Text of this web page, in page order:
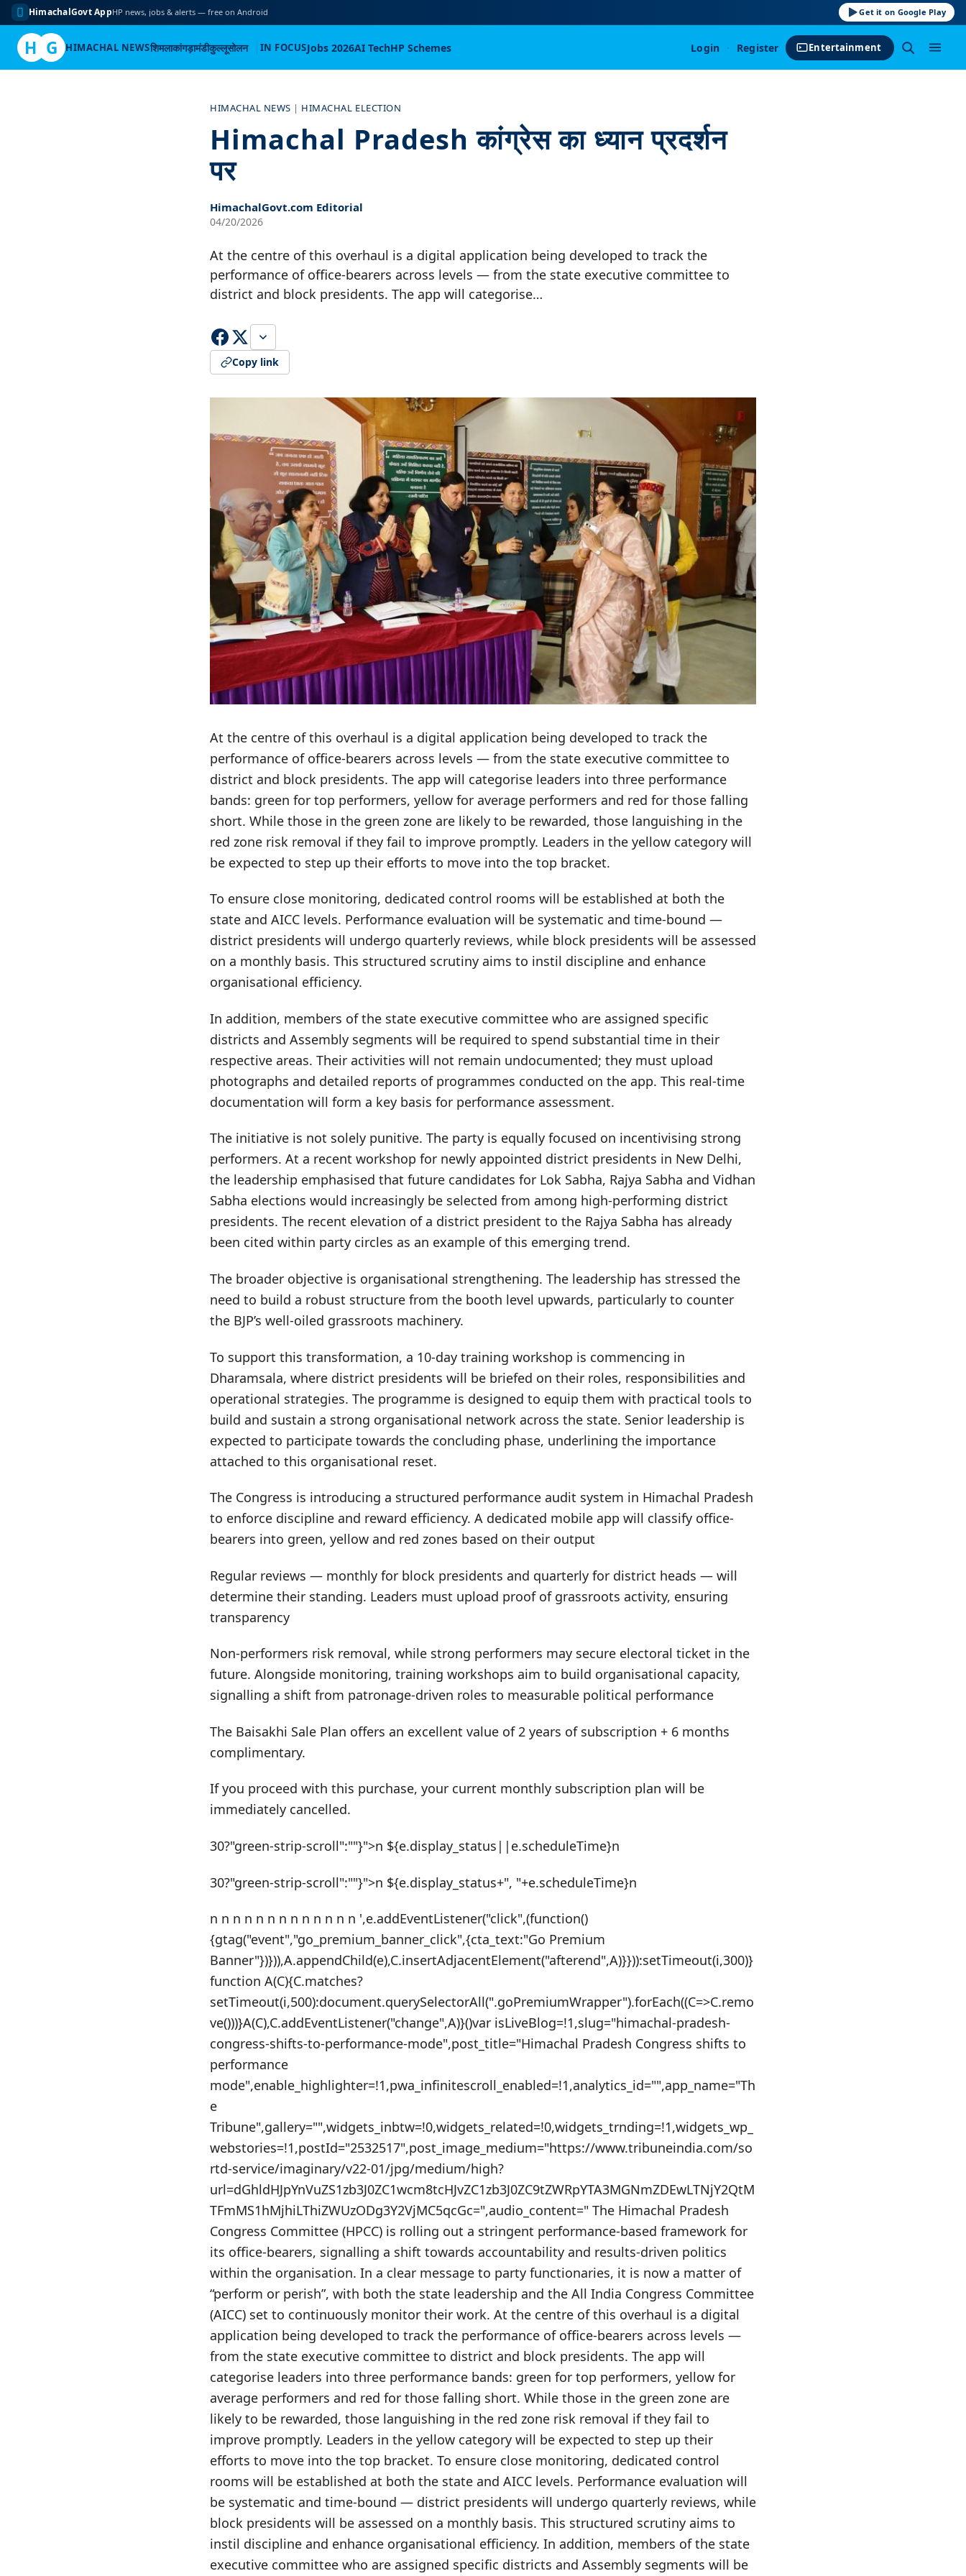
HimachalGovt AppHP news, jobs & alerts — free on Android Get it on Google Play
H G HIMACHAL NEWSशिमलाकांगड़ामंडीकुल्लूसोलन IN FOCUSJobs 2026AI TechHP Schemes Login · Register Entertainment
HIMACHAL NEWS | HIMACHAL ELECTION
Himachal Pradesh कांग्रेस का ध्यान प्रदर्शन
पर
HimachalGovt.com Editorial
04/20/2026
At the centre of this overhaul is a digital application being developed to track the
performance of office-bearers across levels — from the state executive committee to
district and block presidents. The app will categorise…
Copy link
At the centre of this overhaul is a digital application being developed to track the
performance of office-bearers across levels — from the state executive committee to
district and block presidents. The app will categorise leaders into three performance
bands: green for top performers, yellow for average performers and red for those falling
short. While those in the green zone are likely to be rewarded, those languishing in the
red zone risk removal if they fail to improve promptly. Leaders in the yellow category will
be expected to step up their efforts to move into the top bracket.
To ensure close monitoring, dedicated control rooms will be established at both the
state and AICC levels. Performance evaluation will be systematic and time-bound —
district presidents will undergo quarterly reviews, while block presidents will be assessed
on a monthly basis. This structured scrutiny aims to instil discipline and enhance
organisational efficiency.
In addition, members of the state executive committee who are assigned specific
districts and Assembly segments will be required to spend substantial time in their
respective areas. Their activities will not remain undocumented; they must upload
photographs and detailed reports of programmes conducted on the app. This real-time
documentation will form a key basis for performance assessment.
The initiative is not solely punitive. The party is equally focused on incentivising strong
performers. At a recent workshop for newly appointed district presidents in New Delhi,
the leadership emphasised that future candidates for Lok Sabha, Rajya Sabha and Vidhan
Sabha elections would increasingly be selected from among high-performing district
presidents. The recent elevation of a district president to the Rajya Sabha has already
been cited within party circles as an example of this emerging trend.
The broader objective is organisational strengthening. The leadership has stressed the
need to build a robust structure from the booth level upwards, particularly to counter
the BJP’s well-oiled grassroots machinery.
To support this transformation, a 10-day training workshop is commencing in
Dharamsala, where district presidents will be briefed on their roles, responsibilities and
operational strategies. The programme is designed to equip them with practical tools to
build and sustain a strong organisational network across the state. Senior leadership is
expected to participate towards the concluding phase, underlining the importance
attached to this organisational reset.
The Congress is introducing a structured performance audit system in Himachal Pradesh
to enforce discipline and reward efficiency. A dedicated mobile app will classify office-
bearers into green, yellow and red zones based on their output
Regular reviews — monthly for block presidents and quarterly for district heads — will
determine their standing. Leaders must upload proof of grassroots activity, ensuring
transparency
Non-performers risk removal, while strong performers may secure electoral ticket in the
future. Alongside monitoring, training workshops aim to build organisational capacity,
signalling a shift from patronage-driven roles to measurable political performance
The Baisakhi Sale Plan offers an excellent value of 2 years of subscription + 6 months
complimentary.
If you proceed with this purchase, your current monthly subscription plan will be
immediately cancelled.
30?"green-strip-scroll":""}">n ${e.display_status||e.scheduleTime}n
30?"green-strip-scroll":""}">n ${e.display_status+", "+e.scheduleTime}n
n n n n n n n n n n n n n ',e.addEventListener("click",(function()
{gtag("event","go_premium_banner_click",{cta_text:"Go Premium
Banner"})})),A.appendChild(e),C.insertAdjacentElement("afterend",A)}})):setTimeout(i,300)}
function A(C){C.matches?
setTimeout(i,500):document.querySelectorAll(".goPremiumWrapper").forEach((C=>C.remo
ve()))}A(C),C.addEventListener("change",A)}()var isLiveBlog=!1,slug="himachal-pradesh-
congress-shifts-to-performance-mode",post_title="Himachal Pradesh Congress shifts to
performance
mode",enable_highlighter=!1,pwa_infinitescroll_enabled=!1,analytics_id="",app_name="Th
e
Tribune",gallery="",widgets_inbtw=!0,widgets_related=!0,widgets_trnding=!1,widgets_wp_
webstories=!1,postId="2532517",post_image_medium="https://www.tribuneindia.com/so
rtd-service/imaginary/v22-01/jpg/medium/high?
url=dGhldHJpYnVuZS1zb3J0ZC1wcm8tcHJvZC1zb3J0ZC9tZWRpYTA3MGNmZDEwLTNjY2QtM
TFmMS1hMjhiLThiZWUzODg3Y2VjMC5qcGc=",audio_content=" The Himachal Pradesh
Congress Committee (HPCC) is rolling out a stringent performance-based framework for
its office-bearers, signalling a shift towards accountability and results-driven politics
within the organisation. In a clear message to party functionaries, it is now a matter of
“perform or perish”, with both the state leadership and the All India Congress Committee
(AICC) set to continuously monitor their work. At the centre of this overhaul is a digital
application being developed to track the performance of office-bearers across levels —
from the state executive committee to district and block presidents. The app will
categorise leaders into three performance bands: green for top performers, yellow for
average performers and red for those falling short. While those in the green zone are
likely to be rewarded, those languishing in the red zone risk removal if they fail to
improve promptly. Leaders in the yellow category will be expected to step up their
efforts to move into the top bracket. To ensure close monitoring, dedicated control
rooms will be established at both the state and AICC levels. Performance evaluation will
be systematic and time-bound — district presidents will undergo quarterly reviews, while
block presidents will be assessed on a monthly basis. This structured scrutiny aims to
instil discipline and enhance organisational efficiency. In addition, members of the state
executive committee who are assigned specific districts and Assembly segments will be